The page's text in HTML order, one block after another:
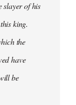
slayer of his
king.
the
have
be